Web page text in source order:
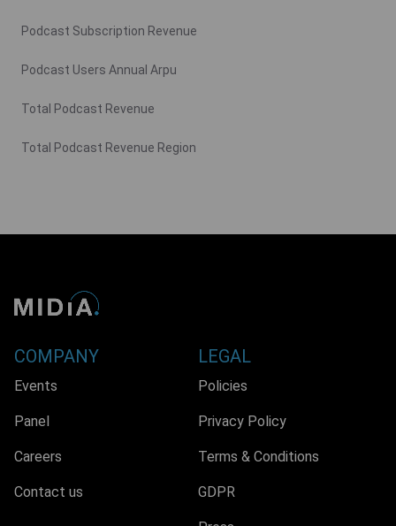
Podcast Subscription Revenue
Podcast Users Annual Arpu
Total Podcast Revenue
Total Podcast Revenue Region
COMPANY
Events
Panel
Careers
Contact us
LEGAL
Policies
Privacy Policy
Terms & Conditions
GDPR